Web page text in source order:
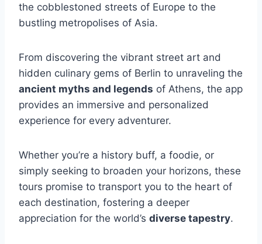
the cobblestoned streets of Europe to the
bustling metropolises of Asia.
From discovering the vibrant street art and
hidden culinary gems of Berlin to unraveling the
ancient myths and legends of Athens, the app
provides an immersive and personalized
experience for every adventurer.
Whether you’re a history buff, a foodie, or
simply seeking to broaden your horizons, these
tours promise to transport you to the heart of
each destination, fostering a deeper
appreciation for the world’s diverse tapestry.